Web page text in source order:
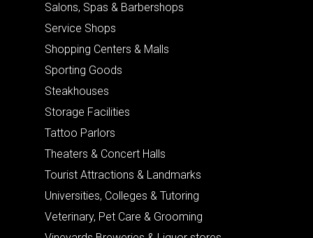
Salons, Spas & Barbershops
Service Shops
Shopping Centers & Malls
Sporting Goods
Steakhouses
Storage Facilities
Tattoo Parlors
Theaters & Concert Halls
Tourist Attractions & Landmarks
Universities, Colleges & Tutoring
Veterinary, Pet Care & Grooming